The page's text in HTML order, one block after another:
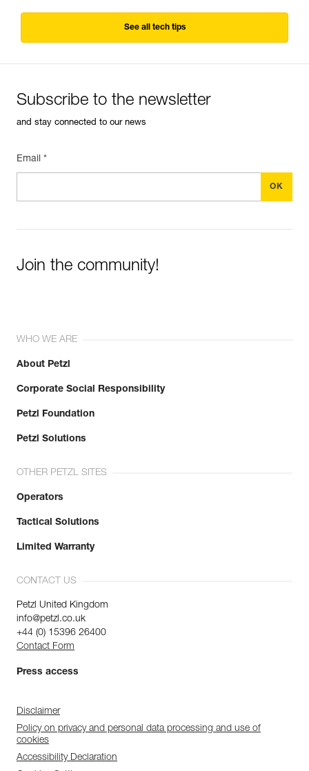
See all tech tips
Subscribe to the newsletter
and stay connected to our news
Email *
Join the community!
WHO WE ARE
About Petzl
Corporate Social Responsibility
Petzl Foundation
Petzl Solutions
OTHER PETZL SITES
Operators
Tactical Solutions
Limited Warranty
CONTACT US
Petzl United Kingdom
info@petzl.co.uk
+44 (0) 15396 26400
Contact Form
Press access
Disclaimer
Policy on privacy and personal data processing and use of
cookies
Accessibility Declaration